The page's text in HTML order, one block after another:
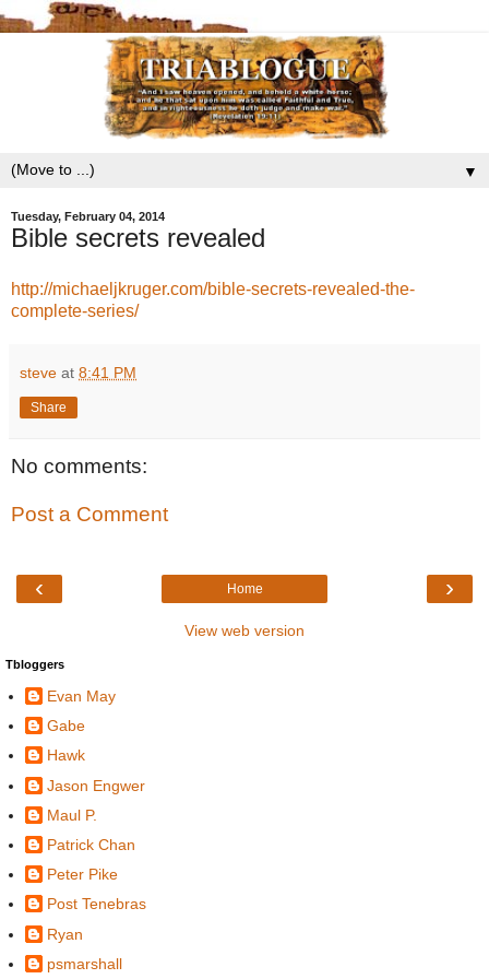
▼
Tuesday, February 04, 2014
Bible secrets revealed
http://michaeljkruger.com/bible-secrets-revealed-the-
complete-series/
steve at 8:41 PM
Share
No comments:
Post a Comment
‹ ›
Home
View web version
Tbloggers
Evan May
Gabe
Hawk
Jason Engwer
Maul P.
Patrick Chan
Peter Pike
Post Tenebras
Ryan
psmarshall